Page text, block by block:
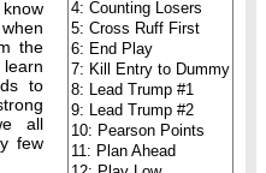
the
to
all
few